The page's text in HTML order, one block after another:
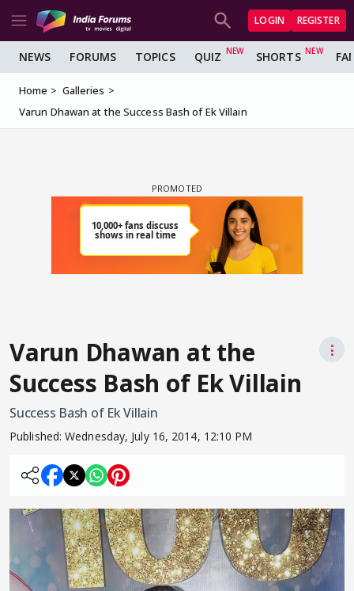
LOGIN REGISTER
NEWS FORUMS TOPICS QUIZ SHORTS
Home
Galleries
Varun Dhawan at the Success Bash of Ek Villain
Varun Dhawan at the
Success Bash of Ek Villain
⋮
Success Bash of Ek Villain
Published:Wednesday, July 16, 2014, 12:10 PM